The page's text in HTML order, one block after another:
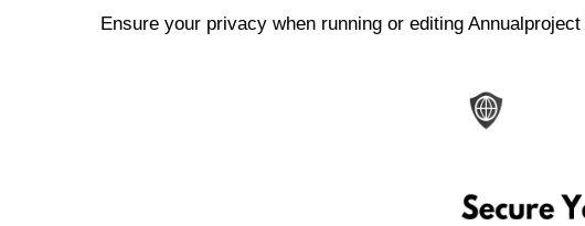
Ensure your privacy when running or editing